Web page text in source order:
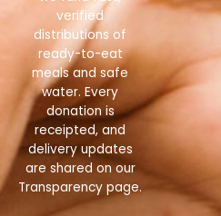
verified
distributions of
ready-to-eat
meals and safe
water. Every
donation is
receipted, and
delivery updates
are shared on our
Transparency page.